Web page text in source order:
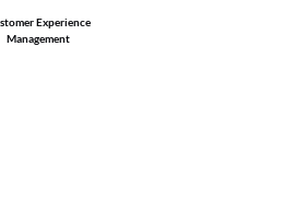
Experience
Management